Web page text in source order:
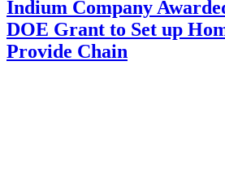
Indium Company
DOE Grant to Set up
Provide Chain